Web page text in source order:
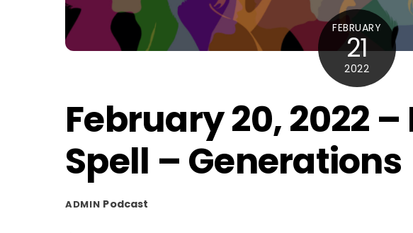
FEBRUARY
21
2022
February 20, 2022
Spell – Generations
ADMIN Podcast